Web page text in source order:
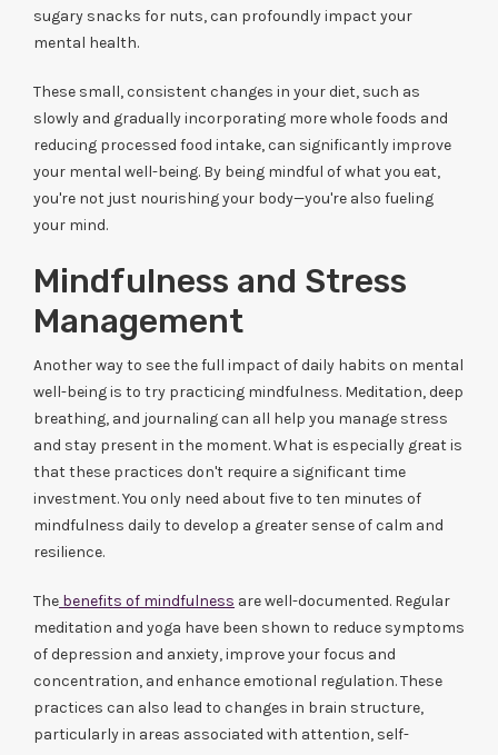
sugary snacks for nuts, can profoundly impact your
mental health.
These small, consistent changes in your diet, such as
slowly and gradually incorporating more whole foods and
reducing processed food intake, can significantly improve
your mental well-being. By being mindful of what you eat,
you're not just nourishing your body—you're also fueling
your mind.
Mindfulness and Stress
Management
Another way to see the full impact of daily habits on mental
well-being is to try practicing mindfulness. Meditation, deep
breathing, and journaling can all help you manage stress
and stay present in the moment. What is especially great is
that these practices don't require a significant time
investment. You only need about five to ten minutes of
mindfulness daily to develop a greater sense of calm and
resilience.
The benefits of mindfulness are well-documented. Regular
meditation and yoga have been shown to reduce symptoms
of depression and anxiety, improve your focus and
concentration, and enhance emotional regulation. These
practices can also lead to changes in brain structure,
particularly in areas associated with attention, self-